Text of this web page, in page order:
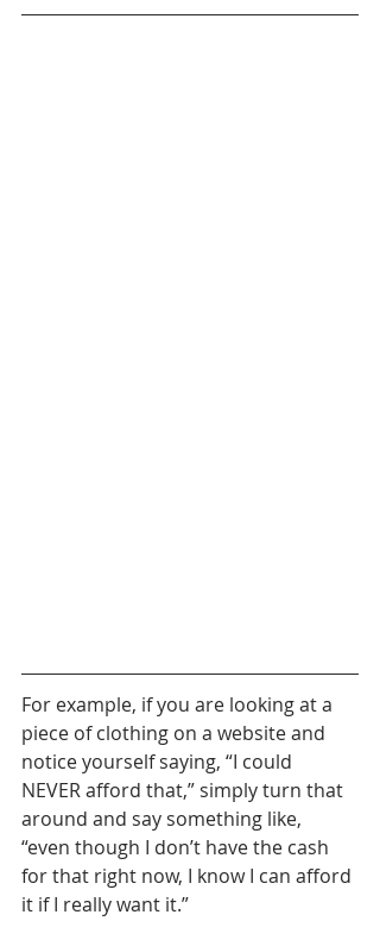
For example, if you are looking at a
piece of clothing on a website and
notice yourself saying, “I could
NEVER afford that,” simply turn that
around and say something like,
“even though I don’t have the cash
for that right now, I know I can afford
it if I really want it.”